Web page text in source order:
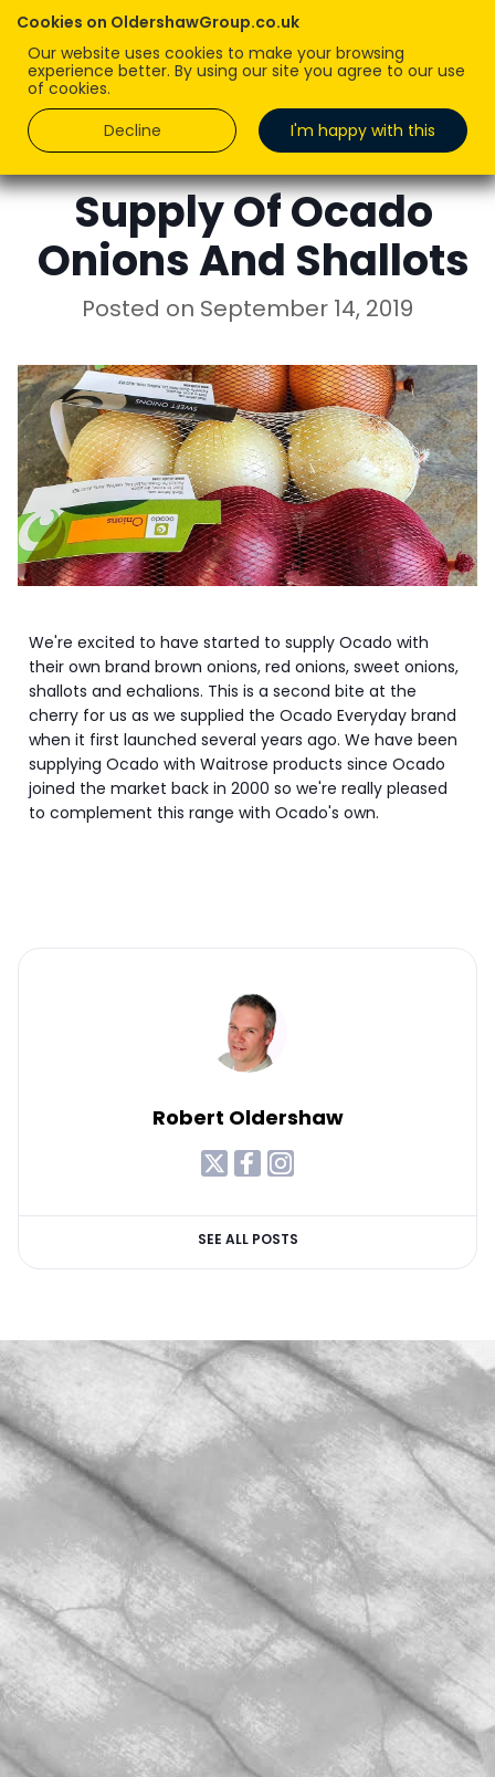
Cookies on OldershawGroup.co.uk
Our website uses cookies to make your browsing
experience better. By using our site you agree to our use
of cookies.
Decline
I'm happy with this
ROBERT OLDERSHAW
Supply Of Ocado
Onions And Shallots
Posted on September 14, 2019
Robert Oldershaw
SEE ALL POSTS
We're excited to have started to supply Ocado with
their own brand brown onions, red onions, sweet onions,
shallots and echalions. This is a second bite at the
cherry for us as we supplied the Ocado Everyday brand
when it first launched several years ago. We have been
supplying Ocado with Waitrose products since Ocado
joined the market back in 2000 so we're really pleased
to complement this range with Ocado's own.